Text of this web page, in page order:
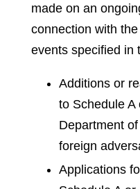
made on an
connection with
events specified in
Additions or
to Schedule
Department
foreign
Applications